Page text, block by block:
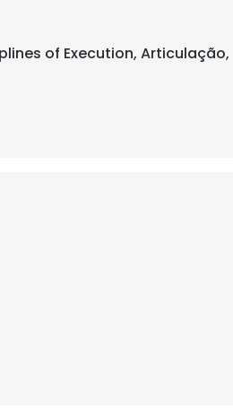
of Execution, Articulação,